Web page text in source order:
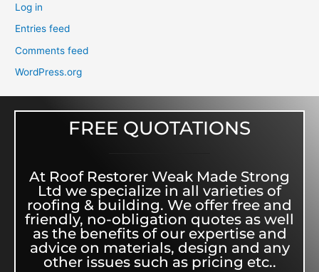
Log in
Entries feed
Comments feed
WordPress.org
FREE QUOTATIONS
At Roof Restorer Weak Made Strong
Ltd we specialize in all varieties of
roofing & building. We offer free and
friendly, no-obligation quotes as well
as the benefits of our expertise and
advice on materials, design and any
other issues such as pricing etc..